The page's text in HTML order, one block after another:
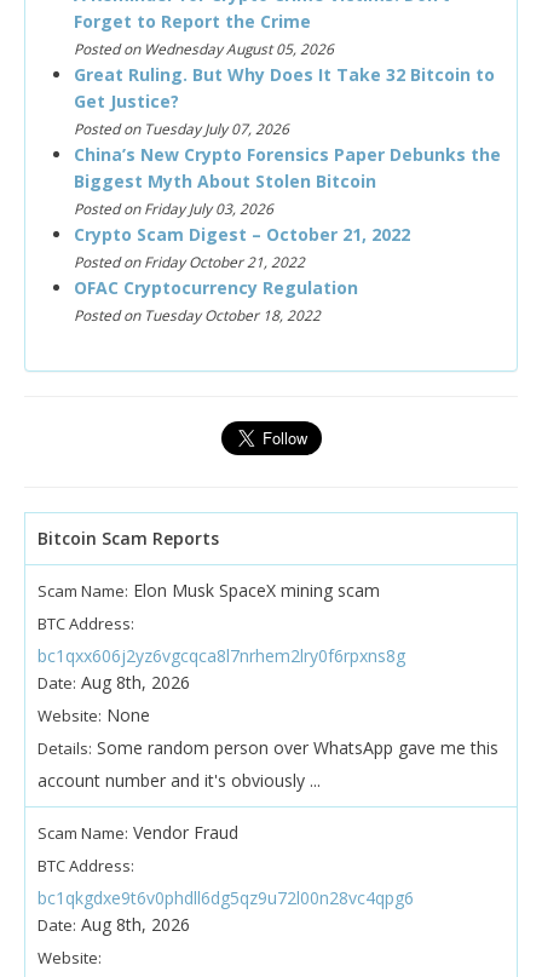
Forget to Report the Crime
Posted on Wednesday August 05, 2026
Great Ruling. But Why Does It Take 32 Bitcoin to
Get Justice?
Posted on Tuesday July 07, 2026
China’s New Crypto Forensics Paper Debunks the
Biggest Myth About Stolen Bitcoin
Posted on Friday July 03, 2026
Crypto Scam Digest – October 21, 2022
Posted on Friday October 21, 2022
OFAC Cryptocurrency Regulation
Posted on Tuesday October 18, 2022
Bitcoin Scam Reports
Scam Name: Elon Musk SpaceX mining scam
BTC Address:
bc1qxx606j2yz6vgcqca8l7nrhem2lry0f6rpxns8g
Date: Aug 8th, 2026
Website: None
Details: Some random person over WhatsApp gave me this
account number and it's obviously ...
Scam Name: Vendor Fraud
BTC Address:
bc1qkgdxe9t6v0phdll6dg5qz9u72l00n28vc4qpg6
Date: Aug 8th, 2026
Website: